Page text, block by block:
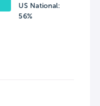
US National:
56%